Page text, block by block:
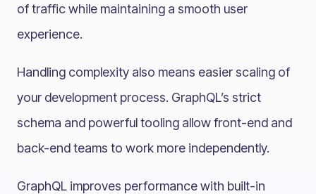
of traffic while maintaining a smooth user
experience.
Handling complexity also means easier scaling of
your development process. GraphQL’s strict
schema and powerful tooling allow front-end and
back-end teams to work more independently.
GraphQL improves performance with built-in